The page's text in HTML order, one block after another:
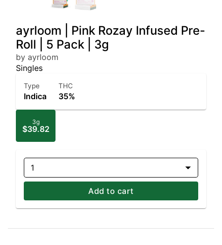
ayrloom | Pink Rozay Infused Pre-
Roll | 5 Pack | 3g
by ayrloom
Singles
Type
Indica
THC
35%
3g
$39.82
1
Add to cart